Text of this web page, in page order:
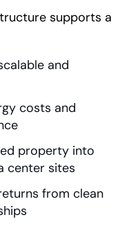
supports a
and
costs and
property into
center sites
from clean